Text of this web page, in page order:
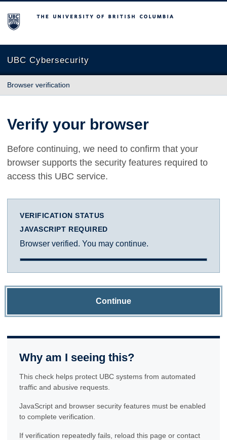
The University of British Columbia
UBC Cybersecurity
Browser verification
Verify your browser
Before continuing, we need to confirm that your
browser supports the security features required to
access this UBC service.
VERIFICATION STATUS
JAVASCRIPT REQUIRED
Browser verified. You may continue.
Continue
Why am I seeing this?
This check helps protect UBC systems from automated
traffic and abusive requests.
JavaScript and browser security features must be enabled
to complete verification.
If verification repeatedly fails, reload this page or contact